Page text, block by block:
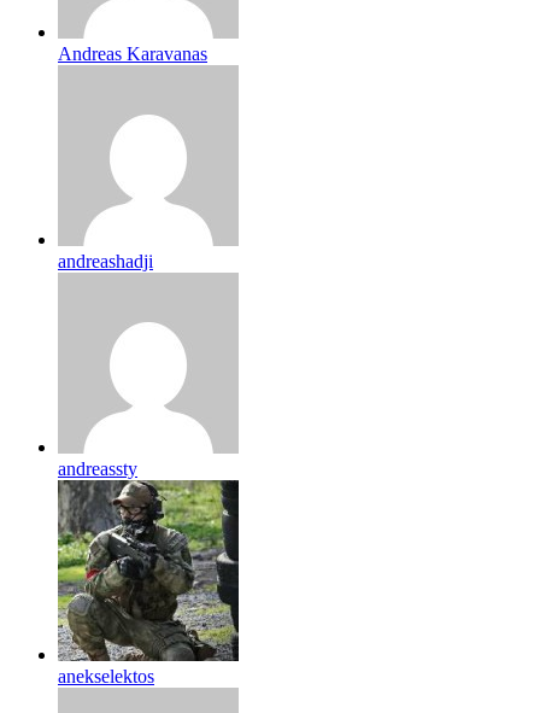
Andreas Karavanas
andreashadji
andreassty
anekselektos